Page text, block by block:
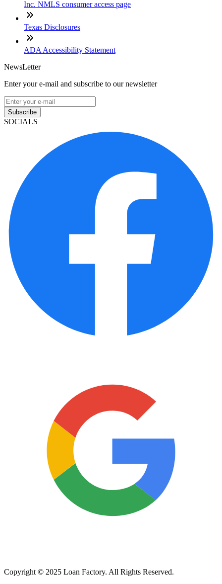
Inc. NMLS consumer access page
Texas Disclosures
ADA Accessibility Statement
NewsLetter
Enter your e-mail and subscribe to our newsletter
Subscribe
SOCIALS
Copyright © 2025 Loan Factory. All Rights Reserved.